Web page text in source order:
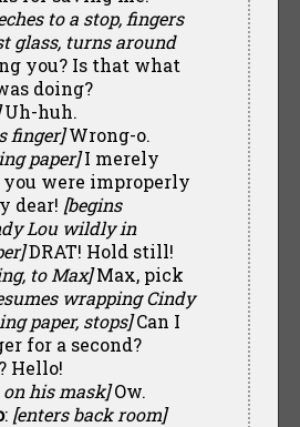
to a stop, fingers
glass, turns around
you? Is that what
doing?
Uh-huh.
finger]Wrong-o.
paper]I merely
were improperly
dear! [begins
Lou wildly in
DRAT! Hold still!
to Max]Max, pick
wrapping Cindy
paper, stops]Can I
for a second?
Hello!
his mask]Ow.
: [enters back room]